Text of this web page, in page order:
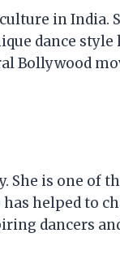
in India.
dance style
Bollywood
She is one of
helped to
dancers